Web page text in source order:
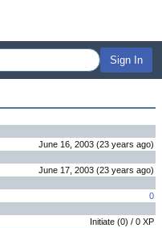
Sign In
June 16, 2003 (23 years ago)
June 17, 2003 (23 years ago)
0
Initiate (0) / 0 XP